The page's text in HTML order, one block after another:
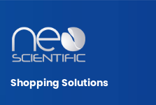
Shopping Solutions